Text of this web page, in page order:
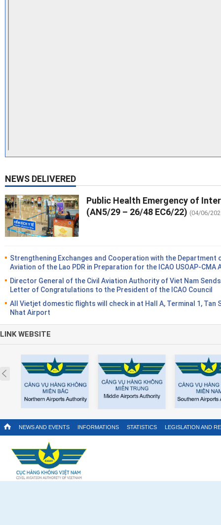
NEWS DELIVERED
Public Health Emergency of
(AN5/29 – 26/48 EC6/22) (04/06/
Strengthening Exchanges and Cooperation with the Department
Aviation of the Lao PDR in Preparation for the ICAO USOAP-CMA
Director General of the Civil Aviation Authority of Viet Nam
Letter of Congratulations to the President of the ICAO Council
All Vietjet domestic flights will check in at Hall A, Terminal 1, Tan
Nhat Airport
LINK WEBSITE
Prev
NEWS AND EVENTS INFORMATIONS STATISTICS LEGISLATION AND